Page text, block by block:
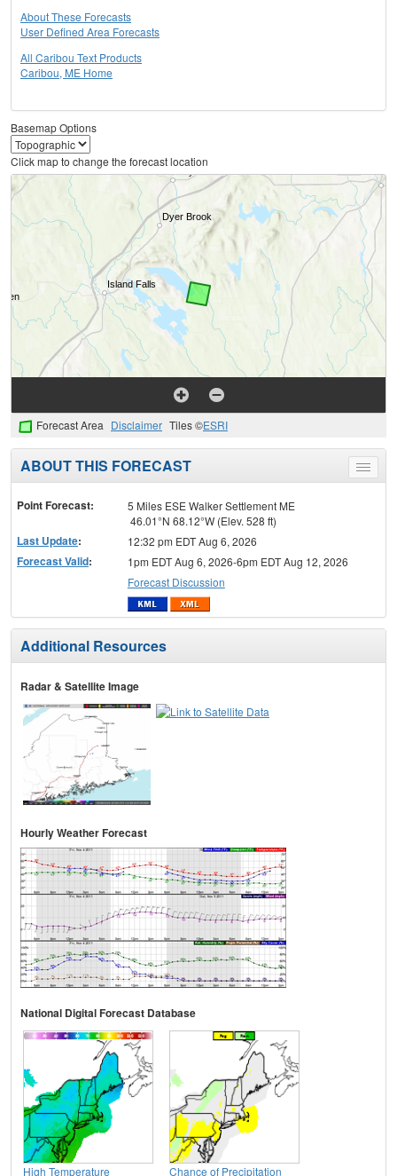
About These Forecasts
User Defined Area Forecasts
All Caribou Text Products
Caribou, ME Home
Basemap Options
Click map to change the forecast location
Forecast Area Disclaimer Tiles ©ESRI
Toggle
menu
ABOUT THIS FORECAST
Point Forecast:
5 Miles ESE Walker Settlement ME
46.01°N 68.12°W (Elev. 528 ft)
Last Update: 12:32 pm EDT Aug 6, 2026
Forecast Valid:
1pm EDT Aug 6, 2026-6pm EDT Aug 12, 2026
Forecast Discussion
Additional Resources
Radar & Satellite Image
Hourly Weather Forecast
National Digital Forecast Database
High Temperature Chance of Precipitation